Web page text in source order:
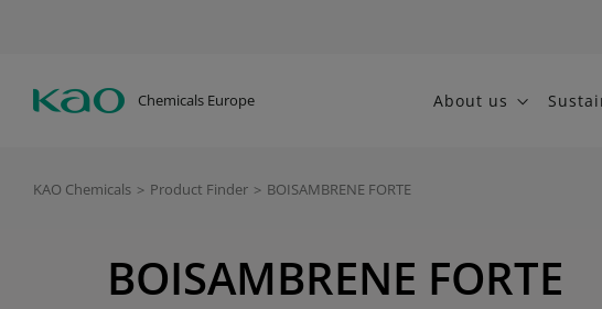
Chemicals Europe About us
KAO Chemicals > Product Finder > BOISAMBRENE FORTE
BOISAMBRENE FORTE